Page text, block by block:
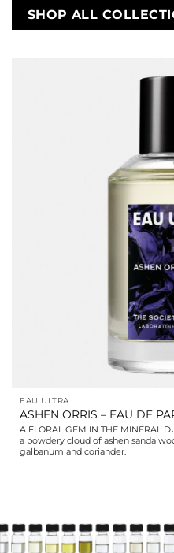
SHOP ALL
EAU ULTRA
ASHEN ORRIS – EAU DE
A FLORAL GEM IN THE MINERAL
a powdery cloud of ashen
galbanum and coriander.